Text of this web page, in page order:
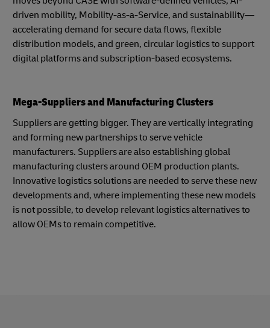
driven mobility, Mobility-as-a-Service, and sustainability—
accelerating demand for secure data flows, flexible
distribution models, and green, circular logistics to support
digital platforms and subscription-based ecosystems.
Mega-Suppliers and Manufacturing Clusters
Suppliers are getting bigger. They are vertically integrating
and forming new partnerships to serve vehicle
manufacturers. Suppliers are also establishing global
manufacturing clusters around OEM production plants.
Innovative logistics solutions are needed to serve these new
developments and, where implementing these new models
is not possible, to develop relevant logistics alternatives to
allow OEMs to remain competitive.